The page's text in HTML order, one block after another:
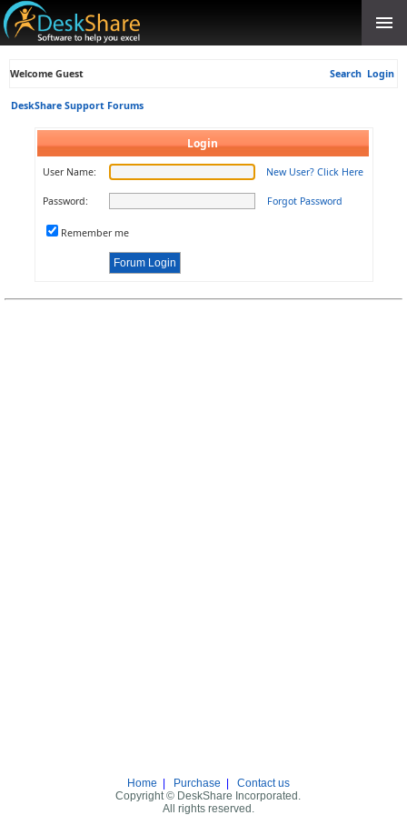
Welcome Guest Search Login
DeskShare Support Forums
Login
User Name: New User? Click Here
Password: Forgot Password
Remember me
Home Purchase
Contact us
Copyright © DeskShare Incorporated.
All rights reserved.